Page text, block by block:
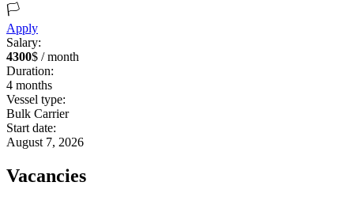
🏳️
Apply
Salary:
4300$ / month
Duration:
4 months
Vessel type:
Bulk Carrier
Start date:
August 7, 2026
Vacancies